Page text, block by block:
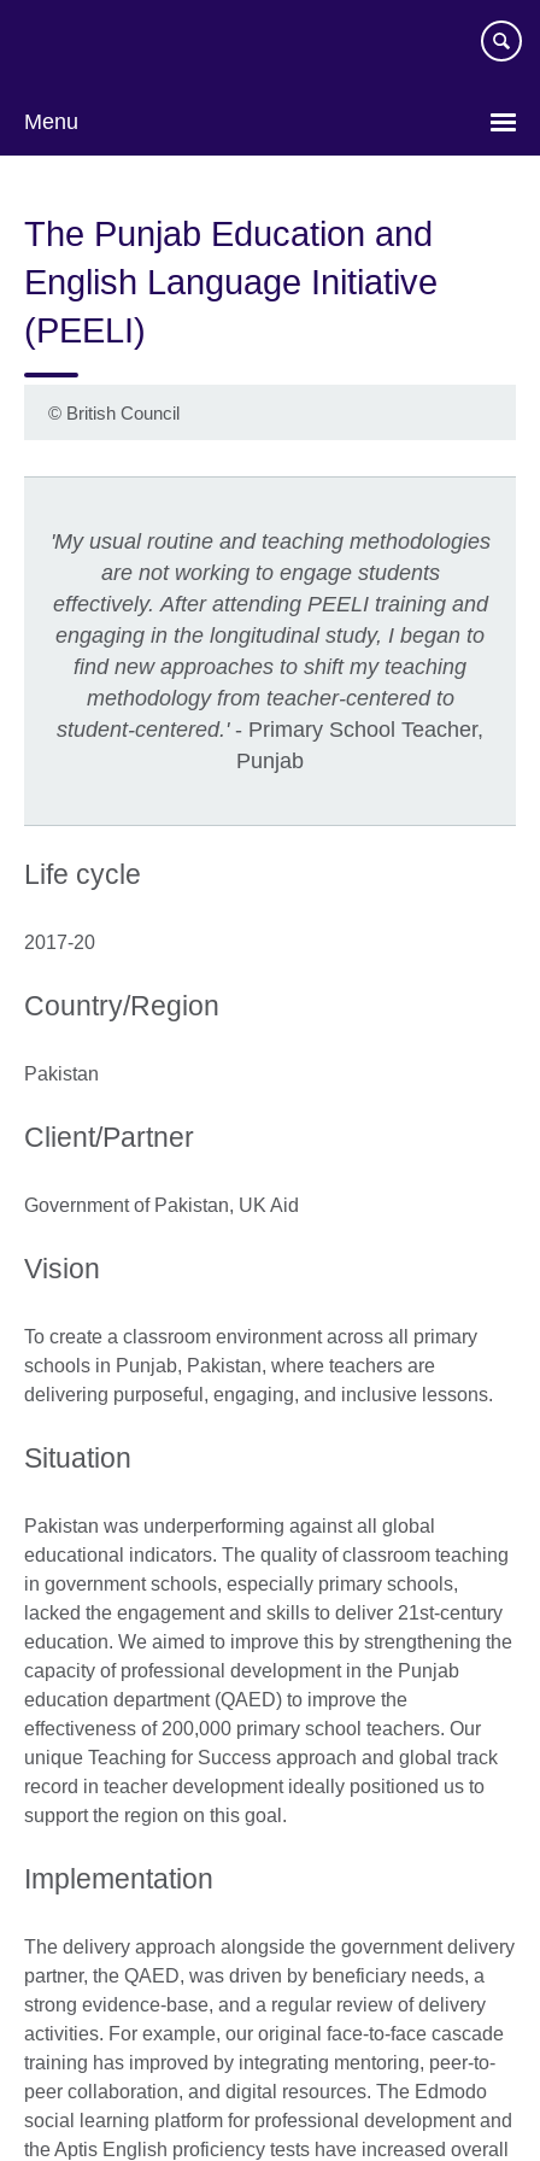
Menu
The Punjab Education and
English Language Initiative
(PEELI)
© British Council
'My usual routine and teaching methodologies
are not working to engage students
effectively. After attending PEELI training and
engaging in the longitudinal study, I began to
find new approaches to shift my teaching
methodology from teacher-centered to
student-centered.'- Primary School Teacher,
Punjab
Life cycle
2017-20
Country/Region
Pakistan
Client/Partner
Government of Pakistan, UK Aid
Vision
To create a classroom environment across all primary
schools in Punjab, Pakistan, where teachers are
delivering purposeful, engaging, and inclusive lessons.
Situation
Pakistan was underperforming against all global
educational indicators. The quality of classroom teaching
in government schools, especially primary schools,
lacked the engagement and skills to deliver 21st-century
education. We aimed to improve this by strengthening the
capacity of professional development in the Punjab
education department (QAED) to improve the
effectiveness of 200,000 primary school teachers. Our
unique Teaching for Success approach and global track
record in teacher development ideally positioned us to
support the region on this goal.
Implementation
The delivery approach alongside the government delivery
partner, the QAED, was driven by beneficiary needs, a
strong evidence-base, and a regular review of delivery
activities. For example, our original face-to-face cascade
training has improved by integrating mentoring, peer-to-
peer collaboration, and digital resources. The Edmodo
social learning platform for professional development and
the Aptis English proficiency tests have increased overall